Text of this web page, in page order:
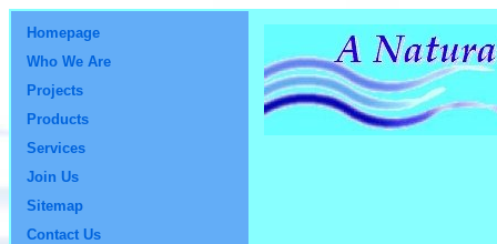
Homepage
Who We Are
Projects
Products
Services
Join Us
Sitemap
Contact Us